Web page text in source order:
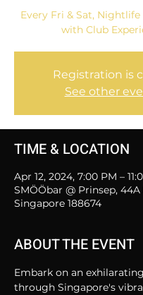
Every Fri & Sat,
with Club
Registration is
See other
TIME & LOCATION
Apr 12, 2024, 7:00 PM –
SMÖÖbar @ Prinsep,
Singapore 188674
ABOUT THE EVENT
Embark on an
through Singapore's